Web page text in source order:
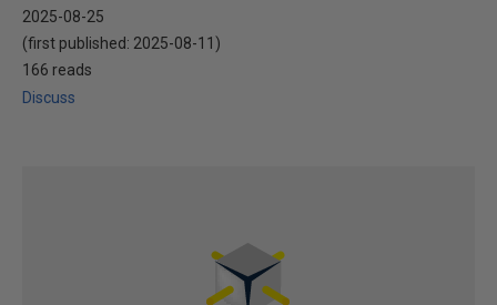
2025-08-25
(first published: 2025-08-11 )
166 reads
Discuss